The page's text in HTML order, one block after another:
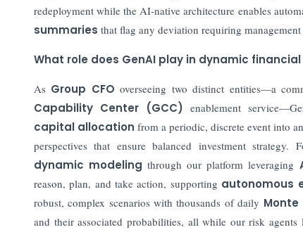
redeployment while the AI-native architecture enables
summaries that flag any deviation requiring
What role does GenAI play in dynamic
As Group CFO overseeing two distinct entities—a
Capability Center (GCC) enablement
capital allocation from a periodic, discrete event into an
perspectives that ensure balanced investment
dynamic modeling through our platform leveraging
reason, plan, and take action, supporting autonomous
robust, complex scenarios with thousands of daily Monte
and their associated probabilities, all while our risk agents